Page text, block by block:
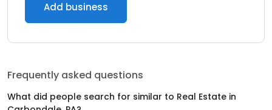
Add business
Frequently asked questions
What did people search for similar to Real Estate in